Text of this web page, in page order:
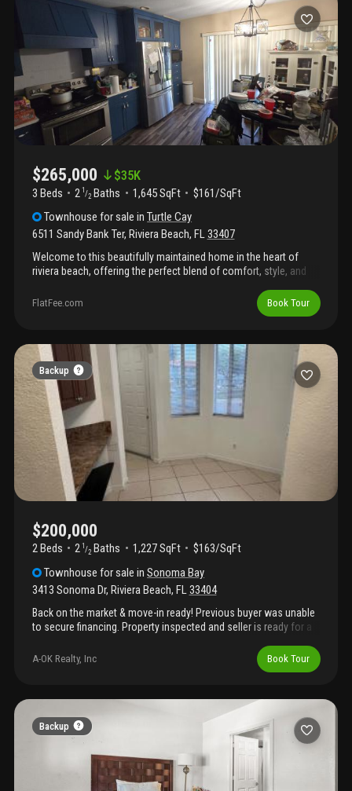
$265,000 $35K
3 Beds 2 1 /2 Baths 1,645 SqFt
$161/SqFt
Townhouse for sale inTurtle Cay
6511 Sandy Bank Ter, Riviera Beach, FL33407
Welcome to this beautifully maintained home in the heart of
riviera beach, offering the perfect blend of comfort, style, and
inviting curb appeal and thoughtfully designed layout that makes
FlatFee.com Book Tour
Backup
$200,000
2 Beds 2 1 /2 Baths 1,227 SqFt
$163/SqFt
Townhouse for sale inSonoma Bay
3413 Sonoma Dr, Riviera Beach, FL33404
Back on the market & move-in ready! Previous buyer was unable
to secure financing. Property inspected and seller is ready for a
and flexibility. This multi-level home features an open-concept
living and dining area on the first level and generously sized
space that can be utilized as a home office or lounge area on
the second level. Enjoy the convenience of an additional half
bath for guests, ample storage, and a versatile layout ideal for
today's lifestyle. Located near shopping, dining, major roadways
and local attractions, this home combines functionality with an
unbeatable location.
A-OK Realty, Inc Book Tour
Backup